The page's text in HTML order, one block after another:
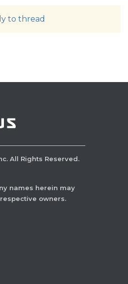
to thread
All Rights Reserved.
names herein may
owners.